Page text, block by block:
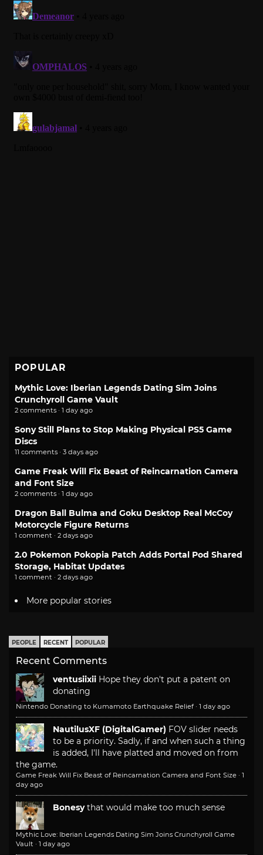
POPULAR
Mythic Love: Iberian Legends Dating Sim Joins
Crunchyroll Game Vault
2 comments · 1 day ago
Sony Still Plans to Stop Making Physical PS5 Game
Discs
11 comments · 3 days ago
Game Freak Will Fix Beast of Reincarnation Camera
and Font Size
2 comments · 1 day ago
Dragon Ball Bulma and Goku Desktop Real McCoy
Motorcycle Figure Returns
1 comment · 2 days ago
2.0 Pokemon Pokopia Patch Adds Portal Pod Shared
Storage, Habitat Updates
1 comment · 2 days ago
More popular stories
PEOPLE RECENT POPULAR
Recent Comments
ventusiixii Hope they don't put a patent on
donating
Nintendo Donating to Kumamoto Earthquake Relief · 1 day ago
NautilusXF (DigitalGamer) FOV slider needs
to be a priority. Sadly, if and when such a thing
is added, I'll have platted and moved on from
the game.
Game Freak Will Fix Beast of Reincarnation Camera and Font Size · 1
day ago
Bonesy that would make too much sense
Mythic Love: Iberian Legends Dating Sim Joins Crunchyroll Game
Vault · 1 day ago